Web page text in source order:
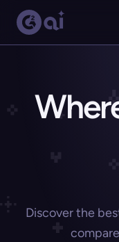
Discover the